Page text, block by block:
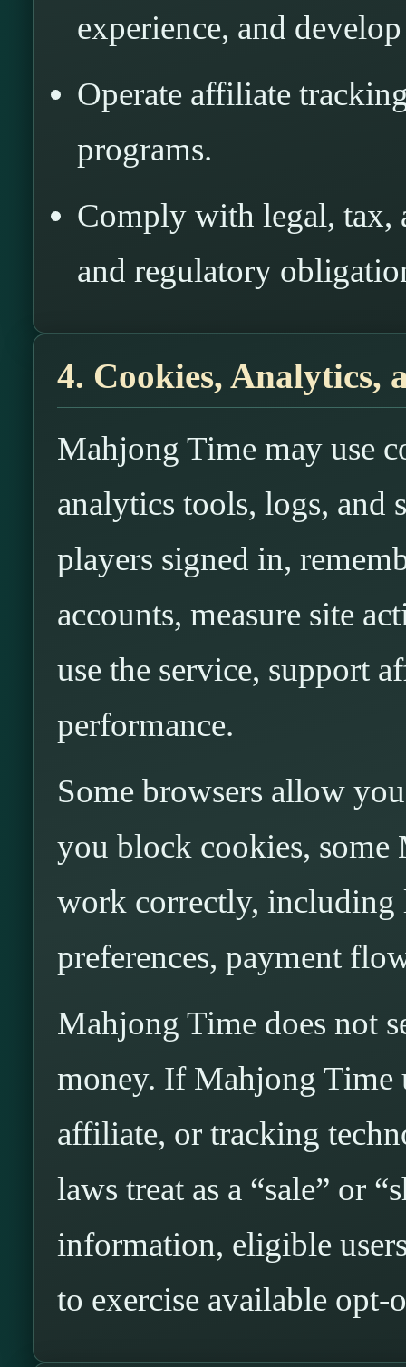
experience, and
Operate affiliate
programs.
Comply with legal, tax,
and regulatory
4. Cookies, Analytics,
Mahjong Time may use
analytics tools, logs, and
players signed in,
accounts, measure site
use the service, support
performance.
Some browsers allow
you block cookies, some
work correctly, including
preferences, payment
Mahjong Time does not
money. If Mahjong Time
affiliate, or tracking
laws treat as a “sale” or
information, eligible
to exercise available opt-